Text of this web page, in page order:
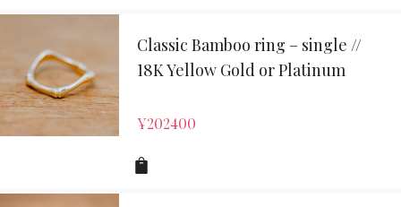
Classic Bamboo ring – single //
18K Yellow Gold or Platinum
¥202400